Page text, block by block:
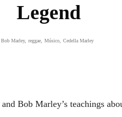
Legend
Bob Marley, reggae Músico Cedella Marley
Bob Marley’s teachings